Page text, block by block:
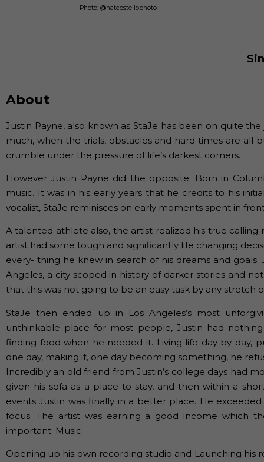
Photo: @natcostellophoto
About
Justin Payne, also known as StaJe has been on quite
much, when the trials, obstacles and hard times are all
crumble under the pressure of life’s darkest corners.
However Justin Payne did the opposite. Born in
music. It was in his early years that he credits to his
vocalist, StaJe reminisces on early moments spent in
A talented athlete also, the artist realized his true calling
artist had some tough and significantly life changing
every- thing he knew in search of his dreams and
Angeles, a city scoped in history of darker stories and
that this was not going to be an easy task by any stretch
StaJe then ended up in Los Angeles’s most
unthinkable place for most people, Justin had
finding food when he needed it. Living life day by day,
one day, making it, one day becoming something, he
Incredibly an old friend from Justin’s college days had
given his sofa as a place to stay, and then within a
events Justin was finally in a better place. He
focus. The artist was earning a good income which
important: Music.
Opening up his own recording studio and Launching his